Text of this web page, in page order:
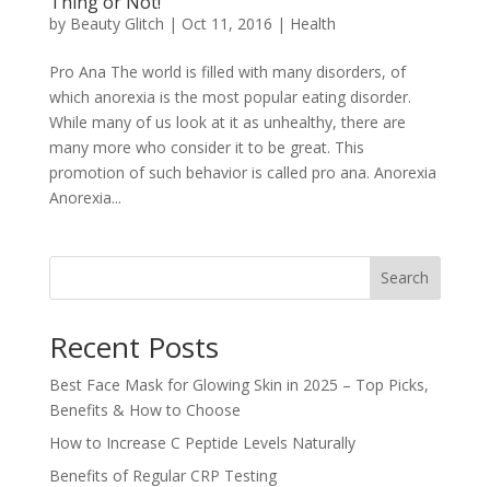
by Beauty Glitch | Oct 11, 2016 | Health
Pro Ana The world is filled with many disorders, of
which anorexia is the most popular eating disorder.
While many of us look at it as unhealthy, there are
many more who consider it to be great. This
promotion of such behavior is called pro ana. Anorexia
Anorexia...
Search
Recent Posts
Best Face Mask for Glowing Skin in 2025 – Top Picks,
Benefits & How to Choose
How to Increase C Peptide Levels Naturally
Benefits of Regular CRP Testing